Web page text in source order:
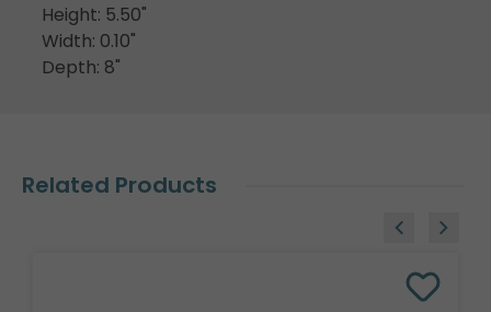
Height: 5.50"
Width: 0.10"
Depth: 8"
Related Products